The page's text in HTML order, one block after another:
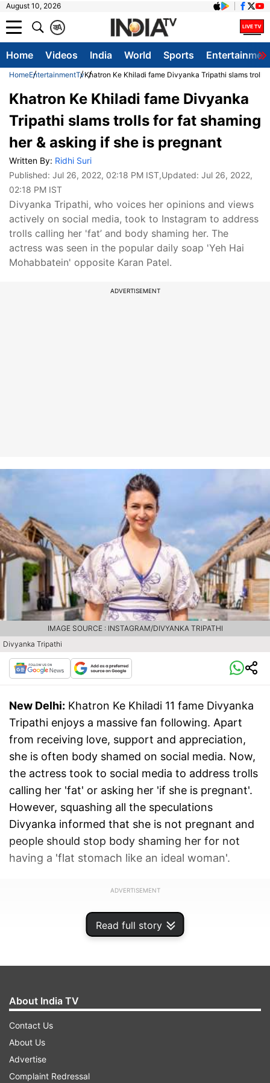
August 10, 2026
A
क
Home Videos India World Sports
HomeEntertainmentTvKhatron Ke Khiladi fame Divyanka Tripathi slams
Read full story
Khatron Ke Khiladi fame Divyanka
Tripathi slams trolls for fat shaming
her & asking if she is pregnant
Written By: Ridhi Suri
Published: Jul 26, 2022, 02:18 PM IST,Updated: Jul 26, 2022,
02:18 PM IST
Divyanka Tripathi, who voices her opinions and views
actively on social media, took to Instagram to address
trolls calling her 'fat’ and body shaming her. The
actress was seen in the popular daily soap 'Yeh Hai
Mohabbatein' opposite Karan Patel.
ADVERTISEMENT
Divyanka Tripathi
IMAGE SOURCE : INSTAGRAM/DIVYANKA TRIPATHI
New Delhi: Khatron Ke Khiladi 11 fame Divyanka
Tripathi enjoys a massive fan following. Apart
from receiving love, support and appreciation,
she is often body shamed on social media. Now,
the actress took to social media to address trolls
calling her 'fat' or asking her 'if she is pregnant'.
However, squashing all the speculations
Divyanka informed that she is not pregnant and
people should stop body shaming her for not
having a 'flat stomach like an ideal woman'.
ADVERTISEMENT
About India TV
Contact Us
About Us
Advertise
Complaint Redressal